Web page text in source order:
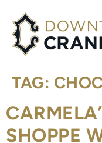
TAG:
SHOPPE